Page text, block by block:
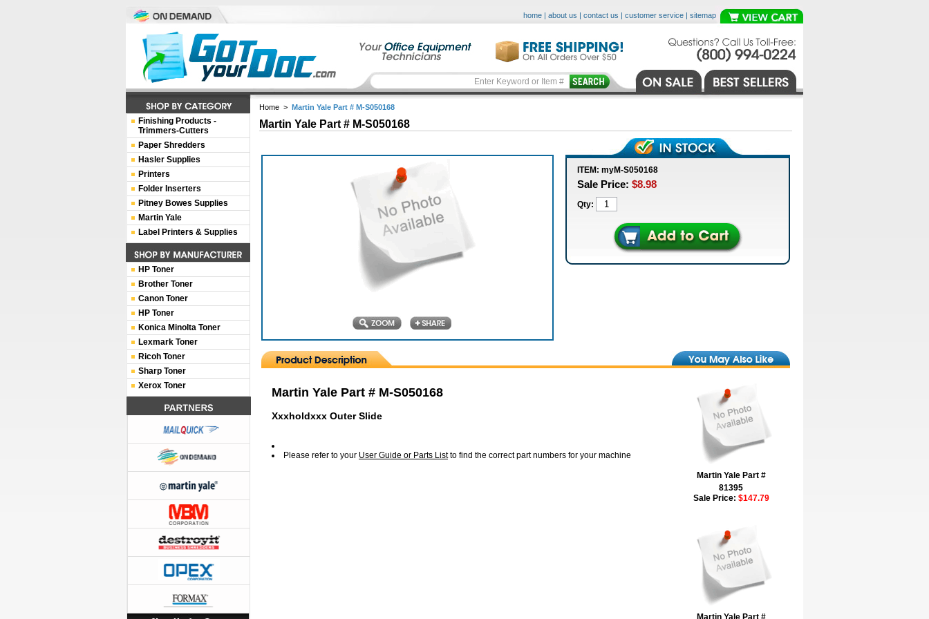
home | about us | contact us | customer service | sitemap
Home > Martin Yale Part # M-S050168
Martin Yale Part # M-S050168
ITEM: myM-S050168
Sale Price: $8.98
Qty:
Martin Yale Part # M-S050168
Xxxholdxxx Outer Slide
Please refer to your User Guide or Parts Listto find the correct part numbers for your machine
Martin Yale Part #
81395
Sale Price: $147.79
Martin Yale Part #
Finishing Products -
Trimmers-Cutters
Paper Shredders
Hasler Supplies
Printers
Folder Inserters
Pitney Bowes Supplies
Martin Yale
Label Printers & Supplies
HP Toner
Brother Toner
Canon Toner
HP Toner
Konica Minolta Toner
Lexmark Toner
Ricoh Toner
Sharp Toner
Xerox Toner